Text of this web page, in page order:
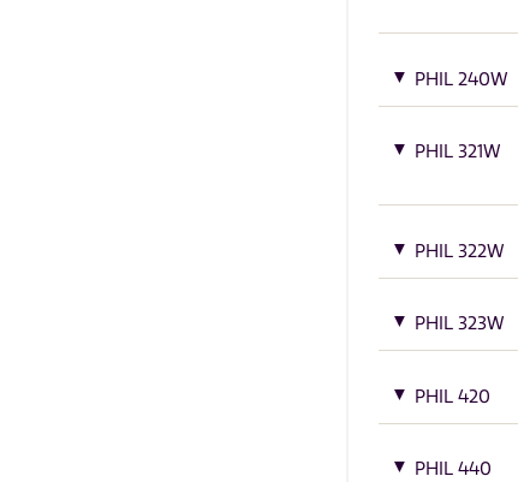
PHIL 240W
PHIL 321W
PHIL 322W
PHIL 323W
PHIL 420
PHIL 440